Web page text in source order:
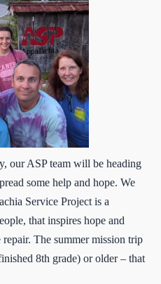
our ASP team will be heading
some help and hope. We
Service Project is a
that inspires hope and
The summer mission trip
8th grade) or older – that